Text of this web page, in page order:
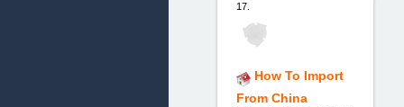
17.
How To Import
From China